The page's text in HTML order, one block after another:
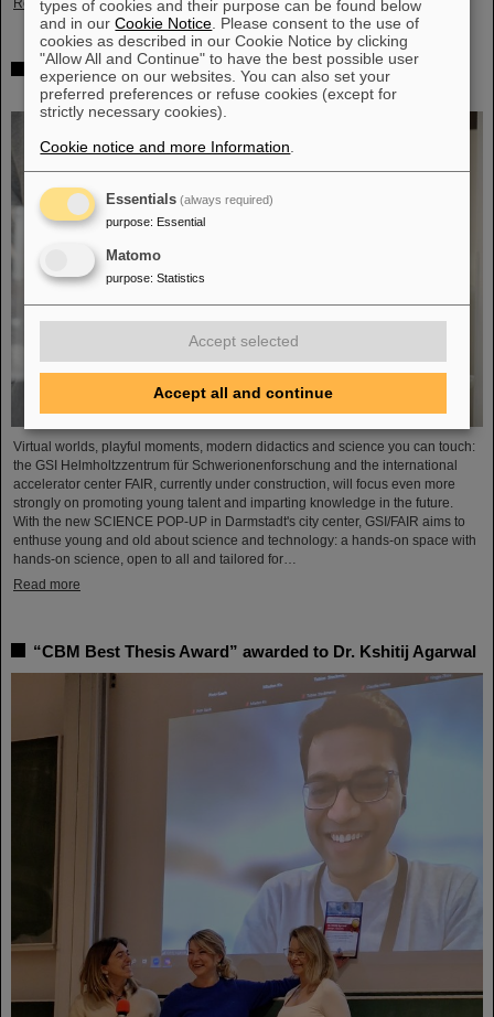
Read more
Showcase for cutting-edge research: SCIENCE POP-UP
by GSI/FAIR brings science to the city
Virtual worlds, playful moments, modern didactics and science you can touch:
the GSI Helmholtzzentrum für Schwerionenforschung and the international
accelerator center FAIR, currently under construction, will focus even more
strongly on promoting young talent and imparting knowledge in the future.
With the new SCIENCE POP-UP in Darmstadt's city center, GSI/FAIR aims to
enthuse young and old about science and technology: a hands-on space with
hands-on science, open to all and tailored for…
Read more
“CBM Best Thesis Award” awarded to Dr. Kshitij Agarwal
types of cookies and their purpose can be found below
and in ourCookie Notice . Please consent to the use of
cookies as described in our Cookie Notice by clicking
"Allow All and Continue" to have the best possible user
experience on our websites. You can also set your
preferred preferences or refuse cookies (except for
strictly necessary cookies).
Cookie notice and more Information
Essentials (always required)
purpose: Essential
Matomo
purpose: Statistics
Accept selected
Accept all and continue